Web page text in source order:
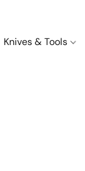
Knives & Tools